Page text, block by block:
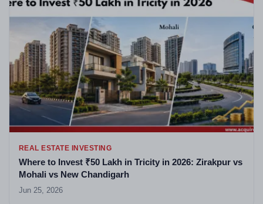
REAL ESTATE INVESTING
Where to Invest ₹50 Lakh in Tricity in 2026: Zirakpur vs
Mohali vs New Chandigarh
Jun 25, 2026